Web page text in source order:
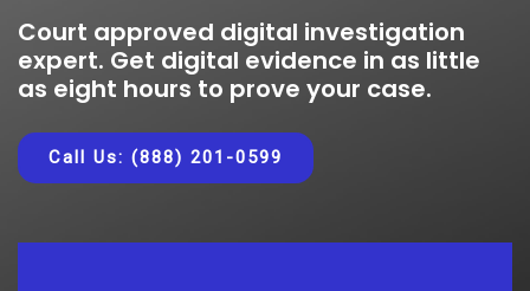
Court approved digital investigation
expert. Get digital evidence in as little
as eight hours to prove your case.
Call Us: (888) 201-0599